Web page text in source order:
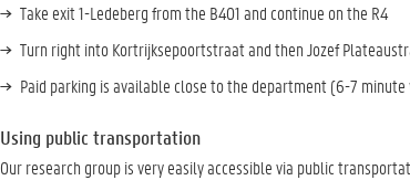
Take exit 1-Ledeberg from the B401 and continue on the R4
Turn right into Kortrijksepoortstraat and then Jozef
Paid parking is available close to the department (6-7
Using public transportation
Our research group is very easily accessible via public